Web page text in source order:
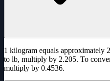
1 kilogram equals approximately
to lb, multiply by 2.205. To
multiply by 0.4536.